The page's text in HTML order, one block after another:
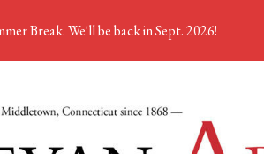
Break. We'll be back in Sept. 2026!